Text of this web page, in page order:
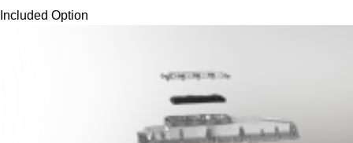
Included Option